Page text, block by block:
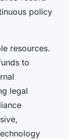
policy
resources.
to
legal